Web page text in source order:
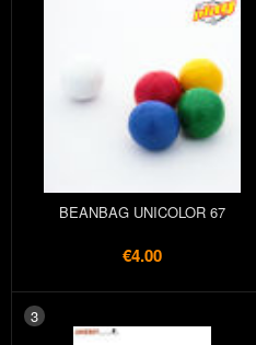
BEANBAG UNICOLOR 67
€4.00
3